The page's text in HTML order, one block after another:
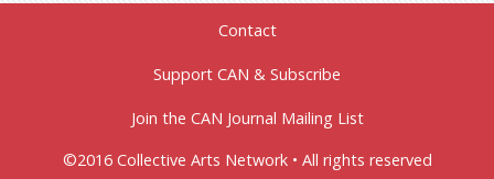
Contact
Support CAN & Subscribe
Join the CAN Journal Mailing List
©2016 Collective Arts Network • All rights reserved